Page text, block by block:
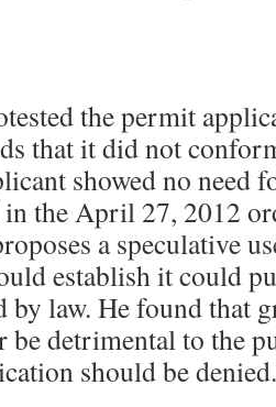
the permit
that it did not
showed no need
in the April 27, 2012
a speculative
establish it could
by law. He found that
detrimental to the
should be denied.